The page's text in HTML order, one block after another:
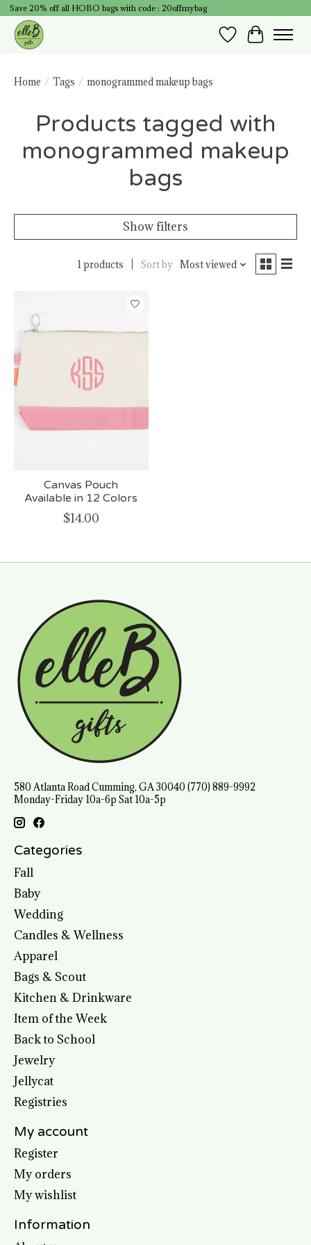
Save 20% off all HOBO bags with code : 20offmybag
Wish List
Cart
Home / Tags / monogrammed makeup bags
Products tagged with
monogrammed makeup
bags
Show filters
1 products Sort by Most viewed
Canvas Pouch
Available in 12 Colors
$14.00
580 Atlanta Road Cumming, GA 30040 (770) 889-9992
Monday-Friday 10a-6p Sat 10a-5p
Categories
Fall
Baby
Wedding
Candles & Wellness
Apparel
Bags & Scout
Kitchen & Drinkware
Item of the Week
Back to School
Jewelry
Jellycat
Registries
My account
Register
My orders
My wishlist
Information